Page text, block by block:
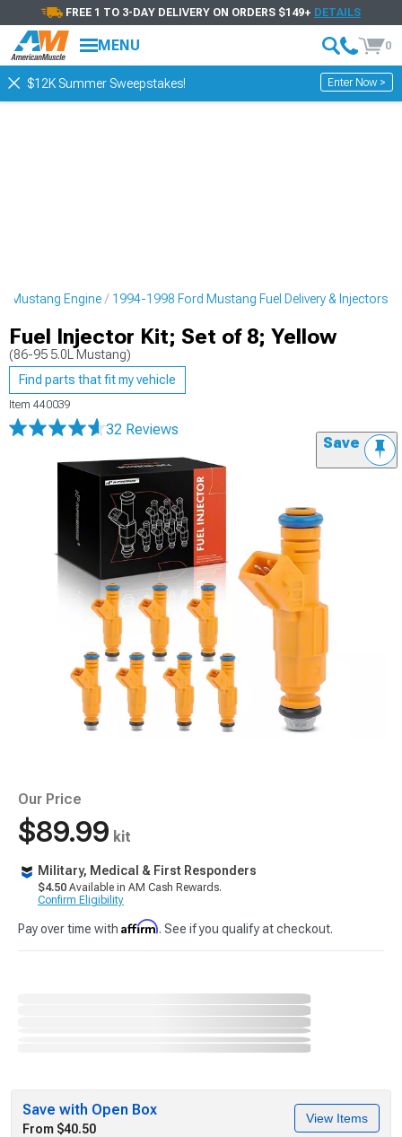
FREE 1 TO 3-DAY DELIVERY ON ORDERS $149+ DETAILS
MENU 0
$12K Summer Sweepstakes! Enter Now >
Mustang Engine 1994-1998 Ford Mustang Fuel Delivery & Injectors
Fuel Injector Kit; Set of 8; Yellow
(86-95 5.0L Mustang)
Find parts that fit my vehicle
Item 440039
32 Reviews
Save
Our Price
$89.99 kit
Military, Medical & First Responders
$4.50 Available in AM Cash Rewards.
Confirm Eligibility
Pay over time with Affirm. See if you qualify at checkout.
Save with Open Box
From $40.50
View Items